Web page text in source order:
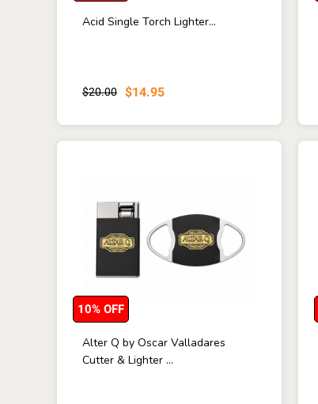
Acid Single Torch Lighter...
$20.00 $14.95
Alter Q by Oscar Valladares
Cutter & Lighter ...
10% OFF